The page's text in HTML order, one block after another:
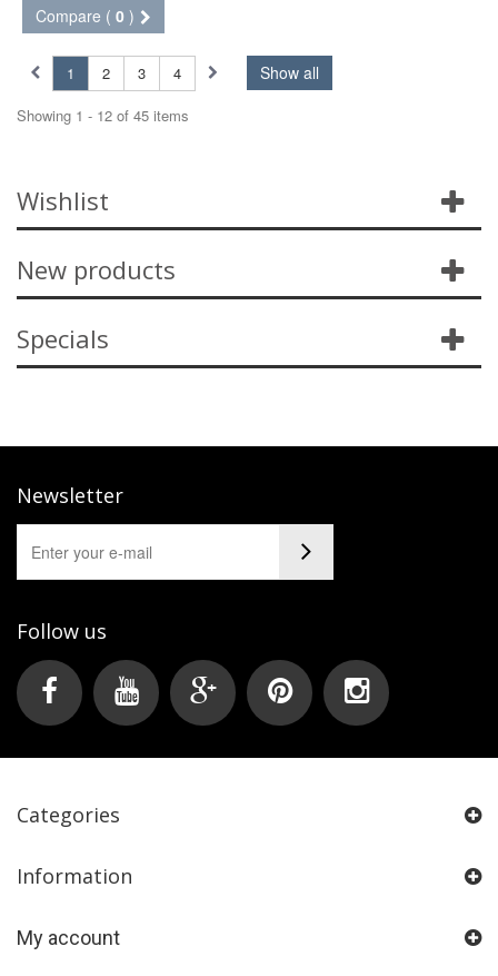
Compare ( 0 )
Show all
1 2 3
4
Showing 1 - 12 of 45 items
Wishlist
New products
Specials
Newsletter
Follow us
Categories
Information
My account